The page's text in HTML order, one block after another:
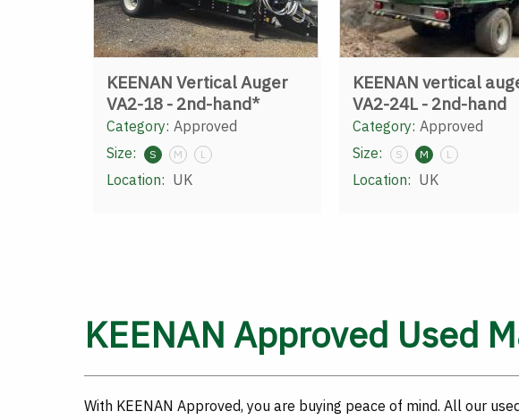
KEENAN Vertical Auger
VA2-18 - 2nd-hand*
Category: Approved
Size:
S M L
Location: UK
KEENAN vertical
VA2-24L - 2nd-hand
Category: Approved
Size:
S M L
Location: UK
KEENAN Approved Used
With KEENAN Approved, you are buying peace of mind. All our